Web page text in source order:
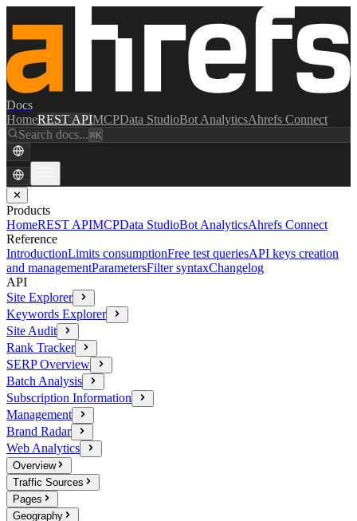
Docs
HomeREST APIMCPData StudioBot AnalyticsAhrefs Connect
Search docs...⌘K
✕
Products
HomeREST APIMCPData StudioBot AnalyticsAhrefs Connect
Reference
IntroductionLimits consumptionFree test queriesAPI keys creation
and managementParametersFilter syntaxChangelog
API
Site Explorer
Keywords Explorer
Site Audit
Rank Tracker
SERP Overview
Batch Analysis
Subscription Information
Management
Brand Radar
Web Analytics
Overview
Traffic Sources
Pages
Geography